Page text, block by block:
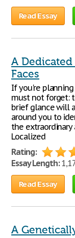
Read Essay
A
Faces
If you're
must not forget:
brief glance will
around you to
the
Localized
Rating:
Essay Length:
Read Essay
A